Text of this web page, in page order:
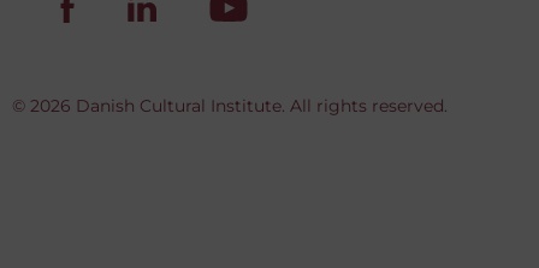
© 2026 Danish Cultural Institute. All rights reserved.